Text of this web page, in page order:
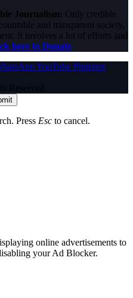
Journalism: Only credible
and transparent society,
It involves a lot of efforts and
here to Donate
YouTube Pinterest
Reserved.
Press Esc to cancel.
online advertisements to
your Ad Blocker.